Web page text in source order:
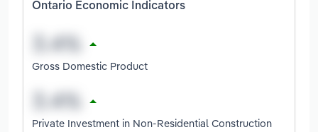
Ontario Economic Indicators
Gross Domestic Product
Private Investment in Non-Residential Construction